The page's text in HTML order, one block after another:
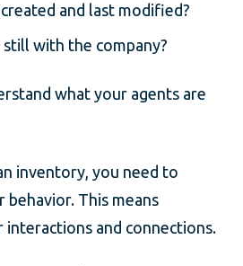
and last modified?
with the company?
what your agents are
inventory, you need to
behavior. This means
and connections.